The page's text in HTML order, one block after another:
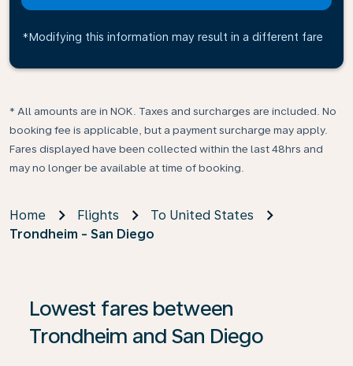
*Modifying this information may result in a different fare
* All amounts are in NOK. Taxes and surcharges are included. No
booking fee is applicable, but a payment surcharge may apply.
Fares displayed have been collected within the last 48hrs and
may no longer be available at time of booking.
Home Flights
To United States
Trondheim - San Diego
Lowest fares between
Trondheim and San Diego
If no results are found, click on ‘Find Offers’ to see